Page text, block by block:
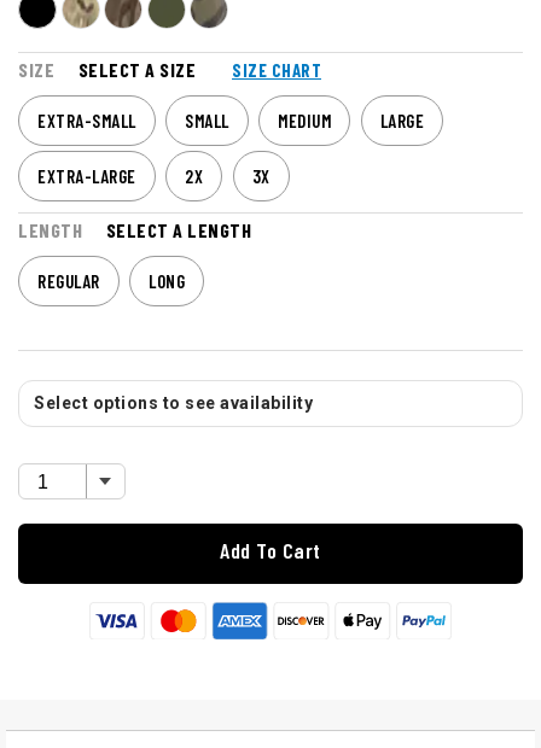
SIZE SELECT A SIZE SIZE CHART
EXTRA-SMALL SMALL MEDIUM LARGE
EXTRA-LARGE 2X 3X
LENGTH SELECT A LENGTH
REGULAR LONG
Select options to see availability
Add To Cart